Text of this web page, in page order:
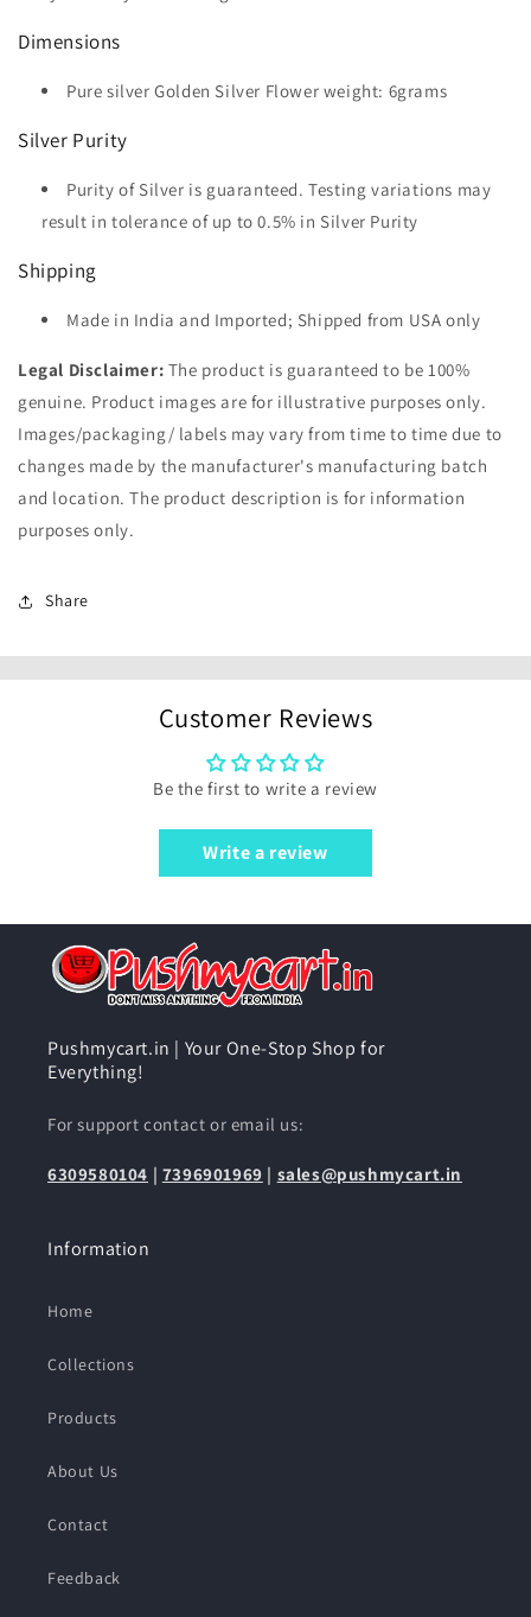
Dimensions
Pure silver Golden Silver Flower weight: 6grams
Silver Purity
Purity of Silver is guaranteed. Testing variations may
result in tolerance of up to 0.5% in Silver Purity
Shipping
Made in India and Imported; Shipped from USA only
Legal Disclaimer: The product is guaranteed to be 100%
genuine. Product images are for illustrative purposes only.
Images/packaging/ labels may vary from time to time due to
changes made by the manufacturer's manufacturing batch
and location. The product description is for information
purposes only.
Share
Customer Reviews
Be the first to write a review
Write a review
Pushmycart.in | Your One-Stop Shop for
Everything!
For support contact or email us:
6309580104 | 7396901969 | sales@pushmycart.in
Information
Home
Collections
Products
About Us
Contact
Feedback